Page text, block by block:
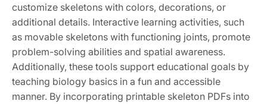
customize skeletons with colors, decorations, or
additional details. Interactive learning activities, such
as movable skeletons with functioning joints, promote
problem-solving abilities and spatial awareness.
Additionally, these tools support educational goals by
teaching biology basics in a fun and accessible
manner. By incorporating printable skeleton PDFs into